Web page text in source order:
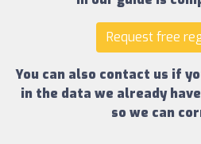
Request free
You can also contact us if
in the data we already
so we can